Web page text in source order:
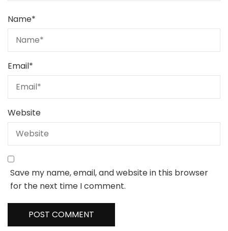
Name*
Email*
Website
Save my name, email, and website in this browser
for the next time I comment.